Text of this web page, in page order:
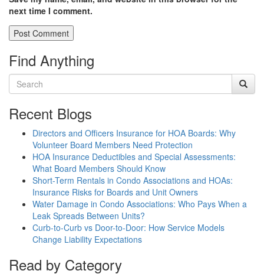
next time I comment.
Find Anything
Recent Blogs
Directors and Officers Insurance for HOA Boards: Why
Volunteer Board Members Need Protection
HOA Insurance Deductibles and Special Assessments:
What Board Members Should Know
Short-Term Rentals in Condo Associations and HOAs:
Insurance Risks for Boards and Unit Owners
Water Damage in Condo Associations: Who Pays When a
Leak Spreads Between Units?
Curb-to-Curb vs Door-to-Door: How Service Models
Change Liability Expectations
Read by Category